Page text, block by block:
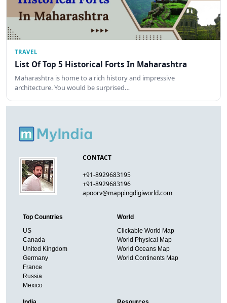
TRAVEL
List Of Top 5 Historical Forts In Maharashtra
Maharashtra is home to a rich history and impressive
architecture. You would be surprised…
CONTACT
+91-8929683195
+91-8929683196
apoorv@mappingdigiworld.com
Top Countries
US
Canada
United Kingdom
Germany
France
Russia
Mexico
World
Clickable World Map
World Physical Map
World Oceans Map
World Continents Map